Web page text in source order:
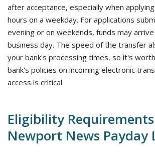
after acceptance, especially when
hours on a weekday. For applications
evening or on weekends, funds may
business day. The speed of the transfer
your bank's processing times, so it's
bank's policies on incoming electronic
access is critical.
Eligibility
Newport News Payday